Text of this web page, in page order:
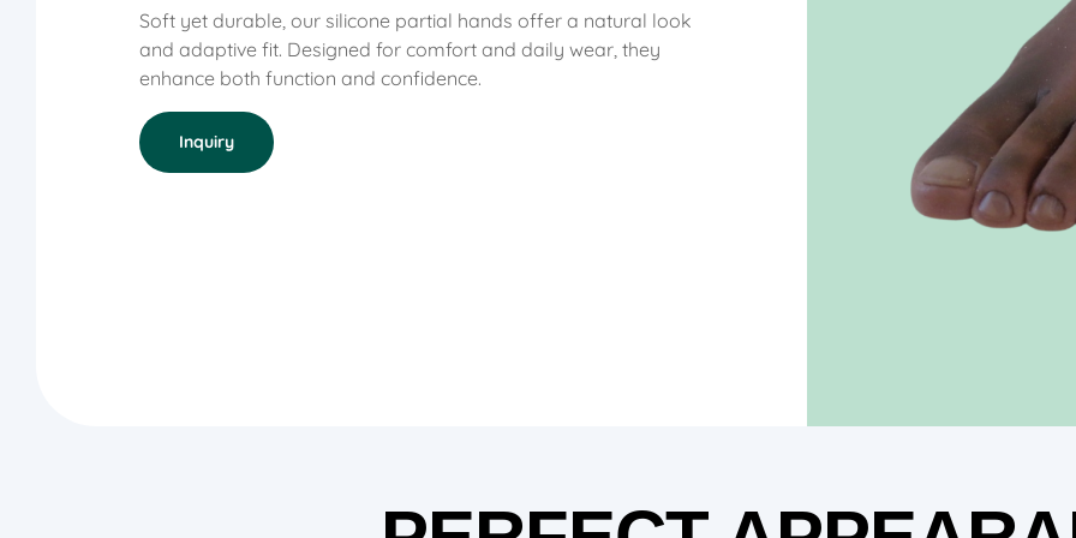
Soft yet durable, our silicone partial hands offer a natural look
and adaptive fit. Designed for comfort and daily wear, they
enhance both function and confidence.
Inquiry